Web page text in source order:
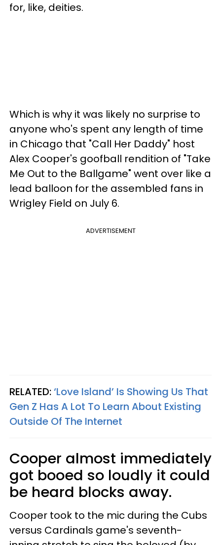
for, like, deities.
Which is why it was likely no surprise to
anyone who's spent any length of time
in Chicago that "Call Her Daddy" host
Alex Cooper's goofball rendition of "Take
Me Out to the Ballgame" went over like a
lead balloon for the assembled fans in
Wrigley Field on July 6.
ADVERTISEMENT
RELATED:‘Love Island’ Is Showing Us That
Gen Z Has A Lot To Learn About Existing
Outside Of The Internet
Cooper almost immediately
got booed so loudly it could
be heard blocks away.
Cooper took to the mic during the Cubs
versus Cardinals game's seventh-